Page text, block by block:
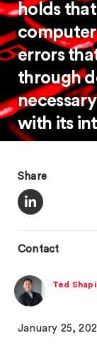
holds
errors
through
with its
Share
Contact
Ted
January 25,